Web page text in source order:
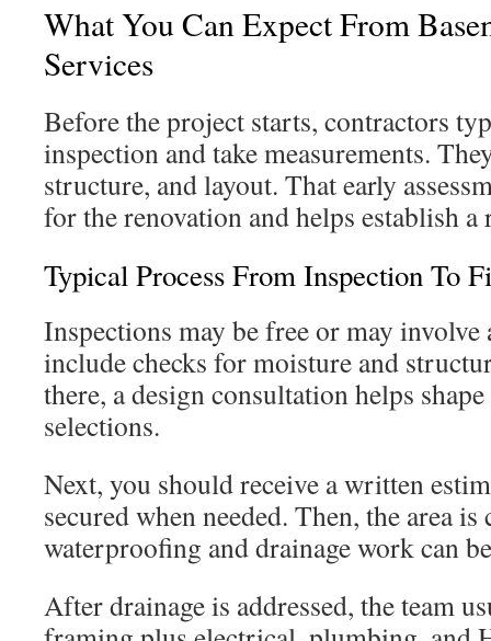
What You Can Expect From
Services
Before the project starts, contractors
inspection and take measurements.
structure, and layout. That early
for the renovation and helps establish a
Typical Process From Inspection To
Inspections may be free or may involve
include checks for moisture and
there, a design consultation helps
selections.
Next, you should receive a written
secured when needed. Then, the area is
waterproofing and drainage work can
After drainage is addressed, the team